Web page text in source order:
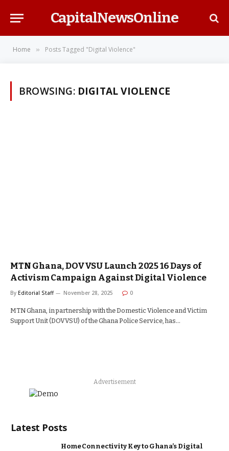
CapitalNewsOnline
Home » Posts Tagged "Digital Violence"
BROWSING: DIGITAL VIOLENCE
MTN Ghana, DOVVSU Launch 2025 16 Days of
Activism Campaign Against Digital Violence
By Editorial Staff November 28, 2025 0
MTN Ghana, in partnership with the Domestic Violence and Victim
Support Unit (DOVVSU) of the Ghana Police Service, has…
Advertisement
Latest Posts
Home Connectivity Key to Ghana’s Digital